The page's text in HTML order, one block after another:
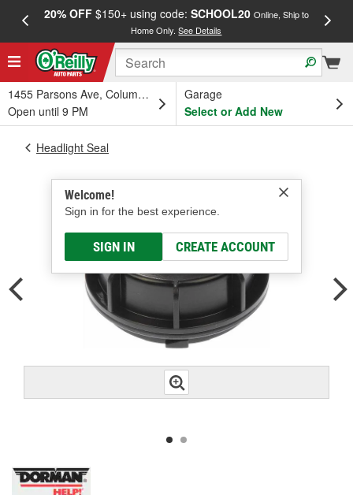
20% OFF$150+ using code: SCHOOL20 Online, Ship to
Home Only.See Details
1455 Parsons Ave, Columbus, OH
Open until 9 PM
Garage
Select or Add New
Welcome!
Sign in for the best experience.
SIGN IN CREATE ACCOUNT
Headlight Seal